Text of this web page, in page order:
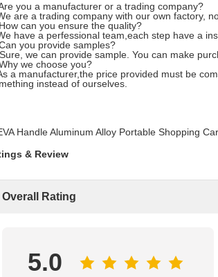
you a manufacturer or a trading company?
are a trading company with our own factory,
can you ensure the quality?
have a perfessional team,each step have a
you provide samples?
we can provide sample. You can make
we choose you?
a manufacturer,the price provided must be
instead of ourselves.
& Review
Overall Rating
5.0